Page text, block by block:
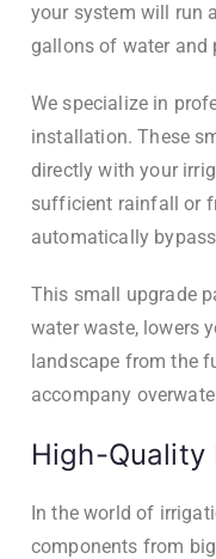
your system will run
gallons of water and
We specialize in
installation. These
directly with your
sufficient rainfall or
automatically
This small upgrade
water waste, lowers
landscape from the
accompany
High-Quality
In the world of
components from